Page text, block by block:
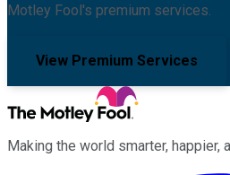
Motley Fool's premium services.
View Premium Services
Making the world smarter, happier,